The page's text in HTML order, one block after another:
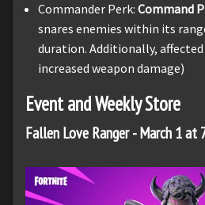
Commander Perk: Command
snares enemies within its
duration. Additionally,
increased weapon damage)
Event and Weekly Store
Fallen Love Ranger - March 1 at